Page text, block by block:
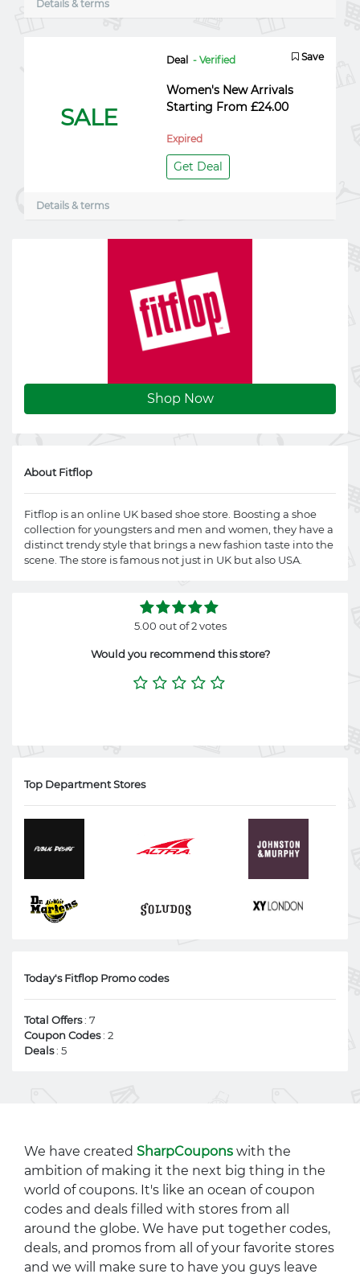
Shop Now
About Fitflop
Fitflop is an online UK based shoe store. Boosting a shoe
collection for youngsters and men and women, they have a
distinct trendy style that brings a new fashion taste into the
scene. The store is famous not just in UK but also USA.
5.00 out of 2 votes
Would you recommend this store?
Top Department Stores
Today's Fitflop Promo codes
Total Offers: 7
Coupon Codes: 2
Deals: 5
Details & terms
SALE
Deal - Verified Save
Women's New Arrivals
Starting From £24.00
Expired
Get Deal
Details & terms
We have created SharpCoupons with the
ambition of making it the next big thing in the
world of coupons. It's like an ocean of coupon
codes and deals filled with stores from all
around the globe. We have put together codes,
deals, and promos from all of your favorite stores
and we will make sure to have you guys leave